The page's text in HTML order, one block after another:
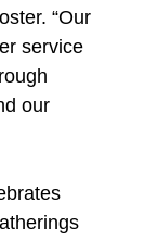
“Our
service
our